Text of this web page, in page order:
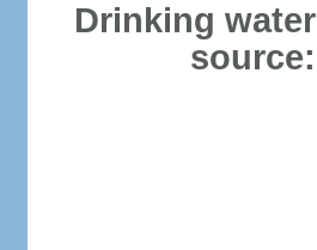
Drinking water
source: